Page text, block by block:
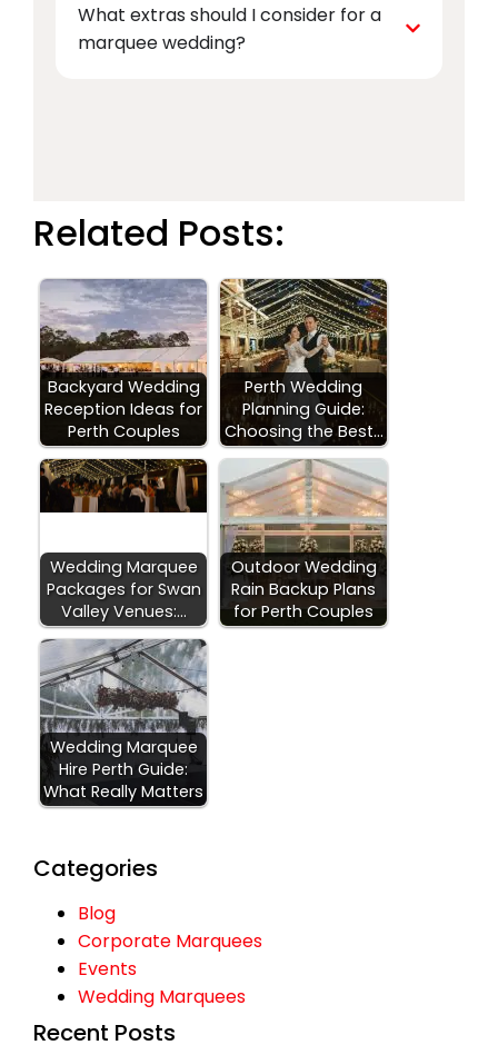
What extras should I consider for a
marquee wedding?
Related Posts:
Backyard Wedding
Reception Ideas for
Perth Couples
Perth Wedding
Planning Guide:
Choosing the Best…
Wedding Marquee
Packages for Swan
Valley Venues:…
Outdoor Wedding
Rain Backup Plans
for Perth Couples
Wedding Marquee
Hire Perth Guide:
What Really Matters
Categories
Blog
Corporate Marquees
Events
Wedding Marquees
Recent Posts